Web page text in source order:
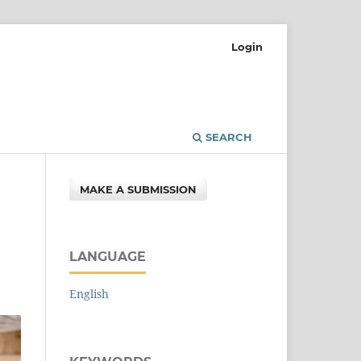
SEARCH
Login
MAKE A SUBMISSION
LANGUAGE
English